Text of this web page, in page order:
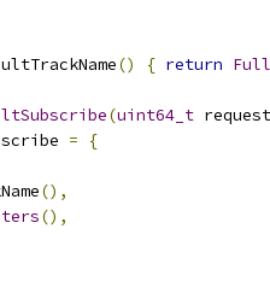
() { return
(uint64_t
=
{
(),
(),